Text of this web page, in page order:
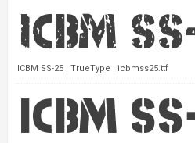
ICBM SS-25 | TrueType | icbmss25.ttf